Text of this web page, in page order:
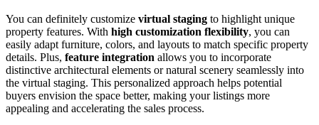
You can definitely customize virtual staging to highlight unique
property features. With high customization flexibility, you can
easily adapt furniture, colors, and layouts to match specific property
details. Plus, feature integration allows you to incorporate
distinctive architectural elements or natural scenery seamlessly into
the virtual staging. This personalized approach helps potential
buyers envision the space better, making your listings more
appealing and accelerating the sales process.